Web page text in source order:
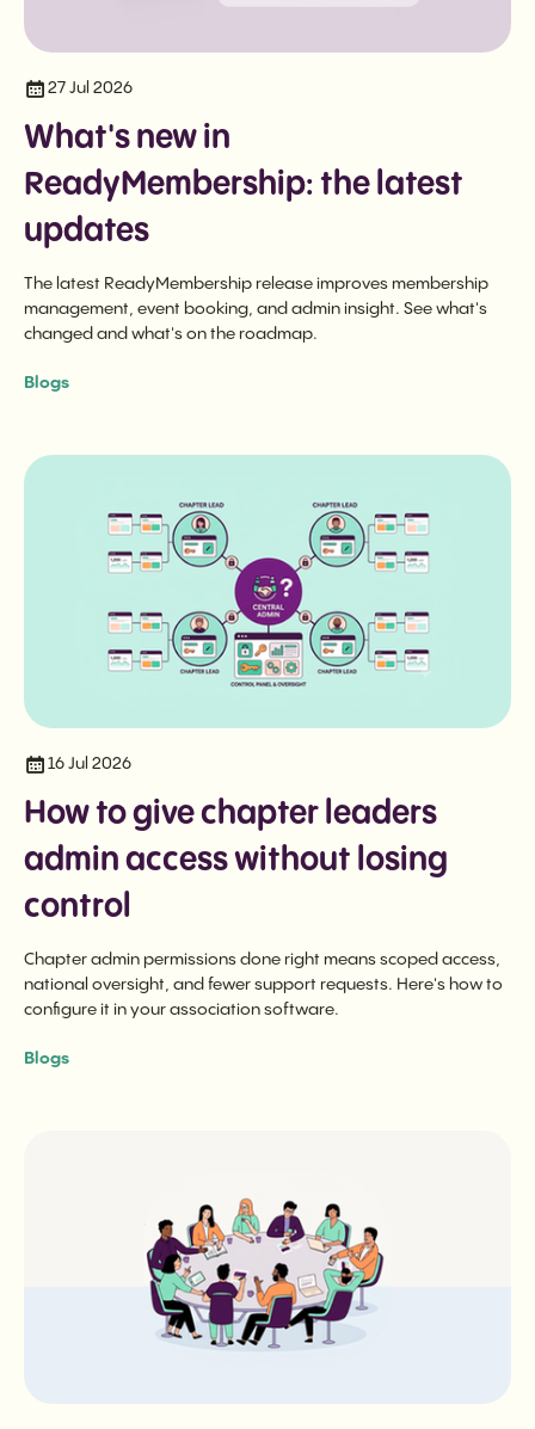
27 Jul 2026
What's new in
ReadyMembership: the latest
updates
The latest ReadyMembership release improves membership
management, event booking, and admin insight. See what's
changed and what's on the roadmap.
Blogs
16 Jul 2026
How to give chapter leaders
admin access without losing
control
Chapter admin permissions done right means scoped access,
national oversight, and fewer support requests. Here's how to
configure it in your association software.
Blogs